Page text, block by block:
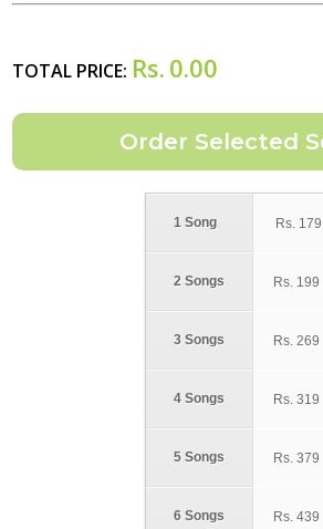
TOTAL PRICE: Rs. 0.00
1 Song
2 Songs
3 Songs
4 Songs
5 Songs
6 Songs
Rs. 179
Rs. 199
Rs. 269
Rs. 319
Rs. 379
Rs. 439